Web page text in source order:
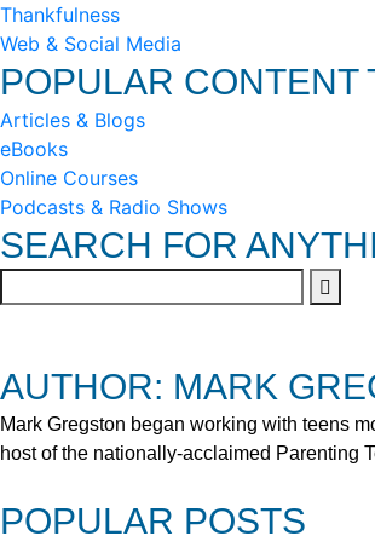
Thankfulness
Web & Social Media
POPULAR CONTENT
Articles & Blogs
eBooks
Online Courses
Podcasts & Radio Shows
SEARCH FOR
AUTHOR: MARK
Mark Gregston began working with teens
host of the nationally-acclaimed Parenting
POPULAR POSTS